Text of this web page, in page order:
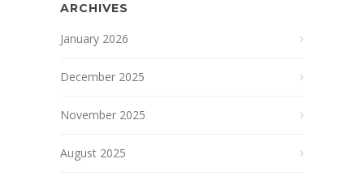
ARCHIVES
January 2026
December 2025
November 2025
August 2025